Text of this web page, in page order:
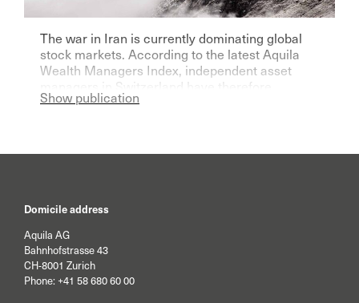
The war in Iran is currently dominating global
stock markets. According to the latest Aquila
Wealth Managers Index, independent asset
managers in Switzerland have therefore
become significantly more pessimistic for the
Show publication
Domicile address
Aquila AG
Bahnhofstrasse 43
CH-8001 Zurich
Phone: +41 58 680 60 00